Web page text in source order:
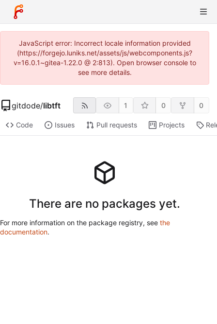
JavaScript error: Incorrect locale information provided
(https://forgejo.luniks.net/assets/js/webcomponents.js?
v=16.0.1~gitea-1.22.0 @ 2:813). Open browser console to
see more details.
gitdode/libtft 1 0 0
Code Issues Pull requests Projects
There are no packages yet.
For more information on the package registry, see the
documentation.